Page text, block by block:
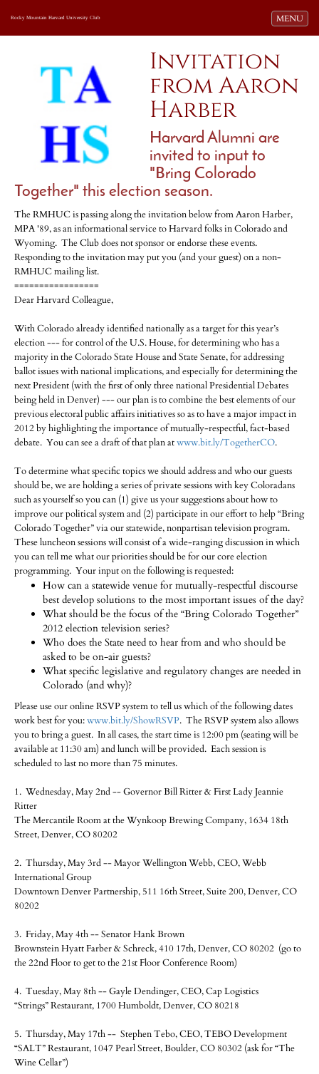
Toggle
MENU
Rocky Mountain Harvard University Club
Invitation
from Aaron
Harber
Harvard Alumni are
invited to input to
"Bring Colorado
Together" this election season.
The RMHUC is passing along the invitation below from Aaron Harber,
MPA '89, as an informational service to Harvard folks in Colorado and
Wyoming. The Club does not sponsor or endorse these events.
Responding to the invitation may put you (and your guest) on a non-
RMHUC mailing list.
=================
Dear Harvard Colleague,
With Colorado already identified nationally as a target for this year’s
election --- for control of the U.S. House, for determining who has a
majority in the Colorado State House and State Senate, for addressing
ballot issues with national implications, and especially for determining the
next President (with the first of only three national Presidential Debates
being held in Denver) --- our plan is to combine the best elements of our
previous electoral public affairs initiatives so as to have a major impact in
2012 by highlighting the importance of mutually-respectful, fact-based
debate. You can see a draft of that plan atwww.bit.ly/TogetherCO.
To determine what specific topics we should address and who our guests
should be, we are holding a series of private sessions with key Coloradans
such as yourself so you can (1) give us your suggestions about how to
improve our political system and (2) participate in our effort to help “Bring
Colorado Together” via our statewide, nonpartisan television program.
These luncheon sessions will consist of a wide-ranging discussion in which
you can tell me what our priorities should be for our core election
programming. Your input on the following is requested:
How can a statewide venue for mutually-respectful discourse
best develop solutions to the most important issues of the day?
What should be the focus of the “Bring Colorado Together”
2012 election television series?
Who does the State need to hear from and who should be
asked to be on-air guests?
What specific legislative and regulatory changes are needed in
Colorado (and why)?
Please use our online RSVP system to tell us which of the following dates
work best for you:www.bit.ly/ShowRSVP. The RSVP system also allows
you to bring a guest. In all cases, the start time is 12:00 pm (seating will be
available at 11:30 am) and lunch will be provided. Each session is
scheduled to last no more than 75 minutes.
1. Wednesday, May 2nd -- Governor Bill Ritter & First Lady Jeannie
Ritter
The Mercantile Room at the Wynkoop Brewing Company, 1634 18th
Street, Denver, CO 80202
2. Thursday, May 3rd -- Mayor Wellington Webb, CEO, Webb
International Group
Downtown Denver Partnership, 511 16th Street, Suite 200, Denver, CO
80202
3. Friday, May 4th -- Senator Hank Brown
Brownstein Hyatt Farber & Schreck, 410 17th, Denver, CO 80202 (go to
the 22nd Floor to get to the 21st Floor Conference Room)
4. Tuesday, May 8th -- Gayle Dendinger, CEO, Cap Logistics
“Strings” Restaurant, 1700 Humboldt, Denver, CO 80218
5. Thursday, May 17th -- Stephen Tebo, CEO, TEBO Development
“SALT” Restaurant, 1047 Pearl Street, Boulder, CO 80302 (ask for “The
Wine Cellar”)